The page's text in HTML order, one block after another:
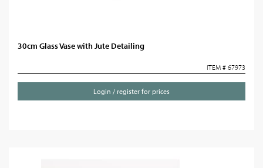
30cm Glass Vase with Jute Detailing
ITEM # 67973
Login / register for prices